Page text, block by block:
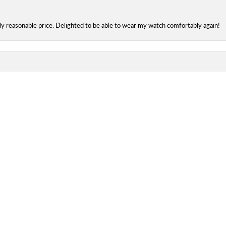
reasonable price. Delighted to be able to wear my watch comfortably again!
popup